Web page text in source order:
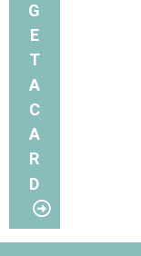
G
E
T
A
C
A
R
D